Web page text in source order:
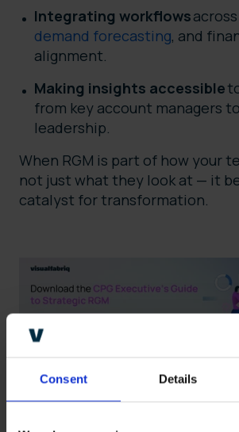
Consent Details
Integrating workflows
demand forecasting, and
alignment.
Making insights accessible
from key account managers
leadership.
When RGM is part of how your
not just what they look at — it
catalyst for transformation.
Empowering